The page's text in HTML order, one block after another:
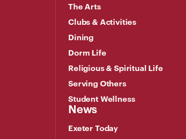
The Arts
Clubs & Activities
Dining
Dorm Life
Religious & Spiritual Life
Serving Others
Student Wellness
News
Exeter Today